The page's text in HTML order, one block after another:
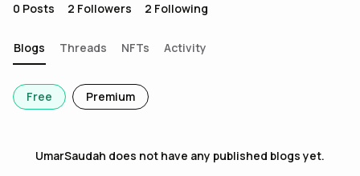
0 Posts 2 Followers 2 Following
Blogs Threads NFTs Activity
Free Premium
UmarSaudah does not have any published blogs yet.